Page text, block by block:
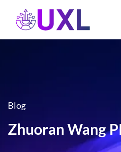
UXL Foundation Home
Blog
Zhuoran Wang